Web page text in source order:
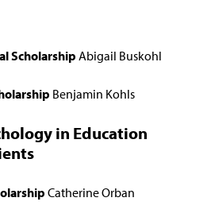
Scholarship Abigail Buskohl
Benjamin Kohls
in Education
Catherine Orban